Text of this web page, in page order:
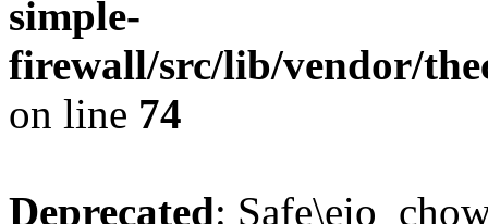
simple-
firewall/src/lib/vendor/
on line 74
Deprecated: